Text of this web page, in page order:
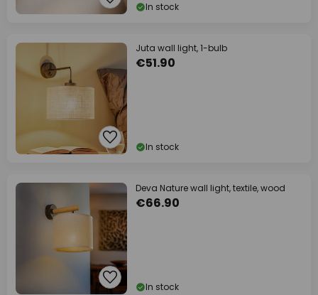
In stock
Juta wall light, 1-bulb
€51.90
In stock
Deva Nature wall light, textile, wood
€66.90
In stock